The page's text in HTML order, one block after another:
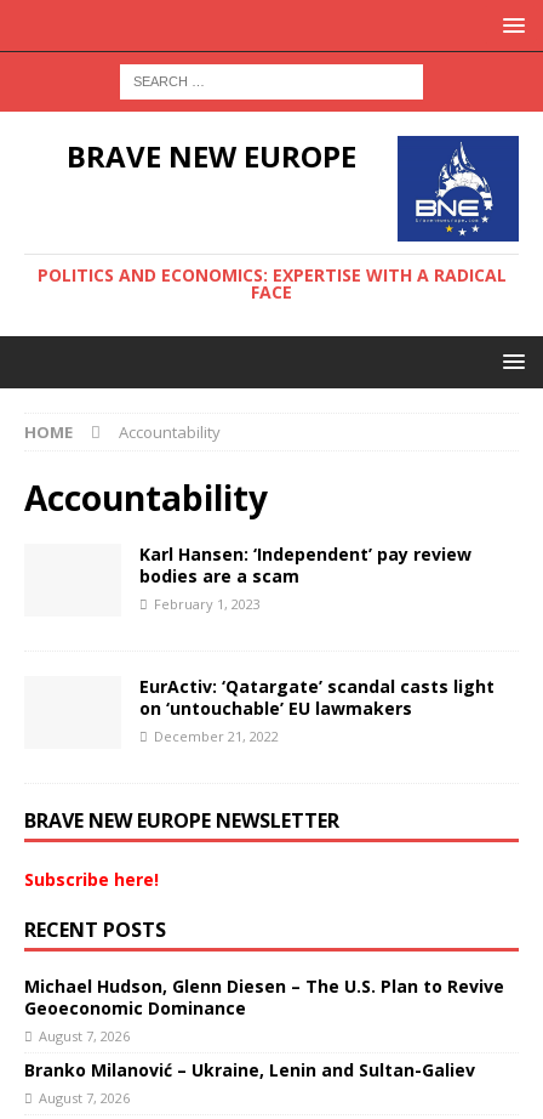
BRAVE NEW EUROPE
POLITICS AND ECONOMICS: EXPERTISE WITH A RADICAL
FACE
HOME Accountability
Accountability
Karl Hansen: ‘Independent’ pay review
bodies are a scam
February 1, 2023
EurActiv: ‘Qatargate’ scandal casts light
on ‘untouchable’ EU lawmakers
December 21, 2022
BRAVE NEW EUROPE NEWSLETTER
Subscribe here!
RECENT POSTS
Michael Hudson, Glenn Diesen – The U.S. Plan to Revive
Geoeconomic Dominance
August 7, 2026
Branko Milanović – Ukraine, Lenin and Sultan-Galiev
August 7, 2026